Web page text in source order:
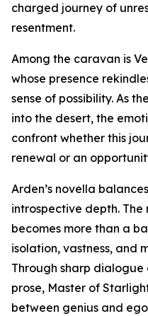
charged journey of
resentment.
Among the caravan is
whose presence
sense of possibility. As
into the desert, the
confront whether this
renewal or an
Arden’s novella
introspective depth.
becomes more than a
isolation, vastness, and
Through sharp
prose, Master of
between genius and